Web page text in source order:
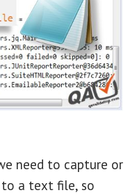
need to capture or
a text file, so